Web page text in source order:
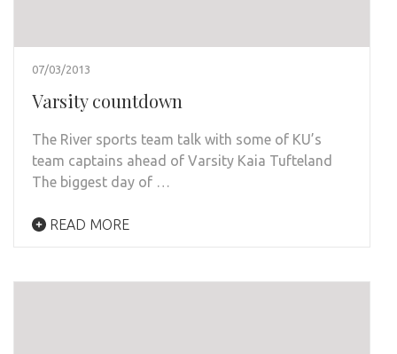
07/03/2013
Varsity countdown
The River sports team talk with some of KU’s
team captains ahead of Varsity Kaia Tufteland
The biggest day of …
READ MORE